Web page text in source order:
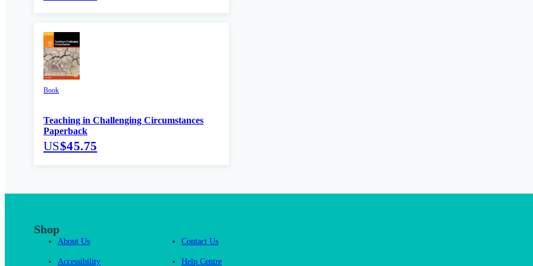
Book
Teaching in Challenging Circumstances
Paperback
US$45.75
Shop
About Us
Accessibility
Contact Us
Help Centre